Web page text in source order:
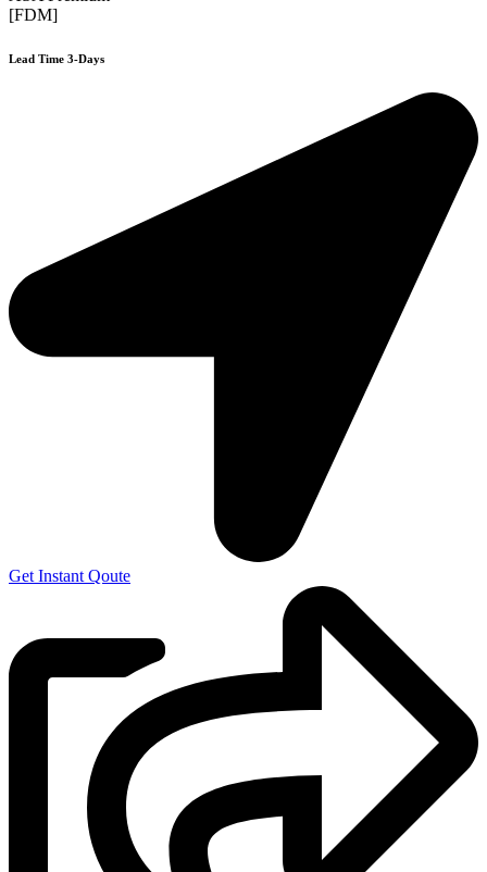
[FDM]
Lead Time 3-Days
Get Instant Qoute